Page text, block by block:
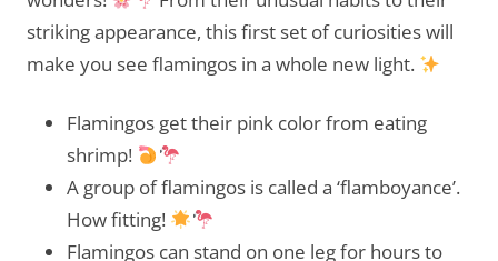
striking appearance, this first set of curiosities will
make you see flamingos in a whole new light.
Flamingos get their pink color from eating
shrimp!
A group of flamingos is called a ‘flamboyance’.
How fitting!
Flamingos can stand on one leg for hours to